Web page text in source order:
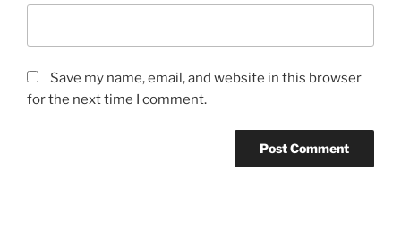
Save my name, email, and website in this browser
for the next time I comment.